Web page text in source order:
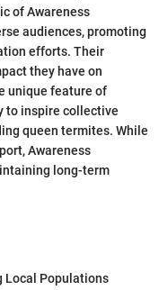
of Awareness
audiences, promoting
efforts. Their
they have on
unique feature of
to inspire collective
queen termites. While
Awareness
long-term
Local Populations